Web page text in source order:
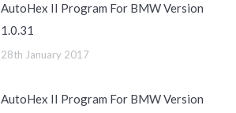
AutoHex II Program For BMW Version
1.0.31
28th January 2017
AutoHex II Program For BMW Version